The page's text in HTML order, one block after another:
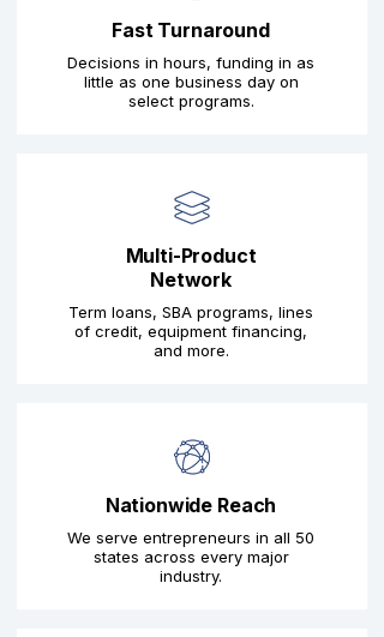
Fast Turnaround
Decisions in hours, funding in as
little as one business day on
select programs.
Multi-Product
Network
Term loans, SBA programs, lines
of credit, equipment financing,
and more.
Nationwide Reach
We serve entrepreneurs in all 50
states across every major
industry.